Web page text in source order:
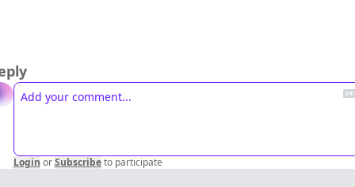
Login or Subscribe to participate